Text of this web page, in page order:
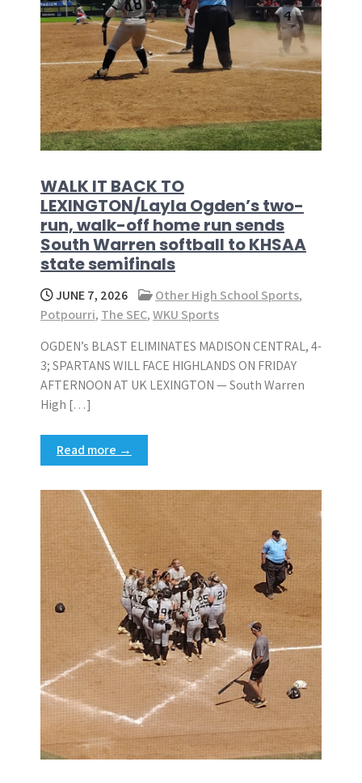
WALK IT BACK TO
LEXINGTON/Layla Ogden’s two-
run, walk-off home run sends
South Warren softball to KHSAA
state semifinals
JUNE 7, 2026 Other High School Sports,
Potpourri, The SEC,WKU Sports
OGDEN’s BLAST ELIMINATES MADISON CENTRAL, 4-
3; SPARTANS WILL FACE HIGHLANDS ON FRIDAY
AFTERNOON AT UK LEXINGTON — South Warren
High […]
Read more →